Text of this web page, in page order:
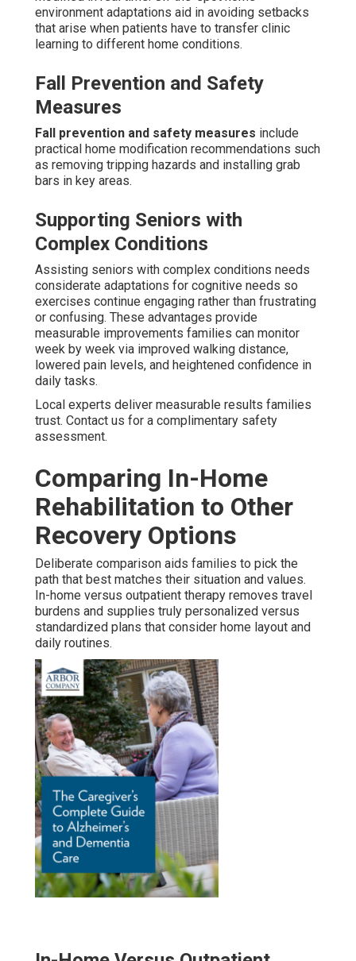
environment adaptations aid in avoiding setbacks
that arise when patients have to transfer clinic
learning to different home conditions.
Fall Prevention and Safety
Measures
Fall prevention and safety measures include
practical home modification recommendations such
as removing tripping hazards and installing grab
bars in key areas.
Supporting Seniors with
Complex Conditions
Assisting seniors with complex conditions needs
considerate adaptations for cognitive needs so
exercises continue engaging rather than frustrating
or confusing. These advantages provide
measurable improvements families can monitor
week by week via improved walking distance,
lowered pain levels, and heightened confidence in
daily tasks.
Local experts deliver measurable results families
trust. Contact us for a complimentary safety
assessment.
Comparing In-Home
Rehabilitation to Other
Recovery Options
Deliberate comparison aids families to pick the
path that best matches their situation and values.
In-home versus outpatient therapy removes travel
burdens and supplies truly personalized versus
standardized plans that consider home layout and
daily routines.